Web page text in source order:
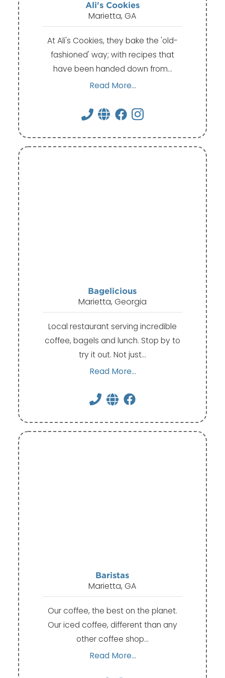
Ali's Cookies
Marietta, GA
At Ali's Cookies, they bake the 'old-
fashioned' way; with recipes that
have been handed down from…
Read More...
Bagelicious
Marietta, Georgia
Local restaurant serving incredible
coffee, bagels and lunch. Stop by to
try it out. Not just…
Read More...
Baristas
Marietta, GA
Our coffee, the best on the planet.
Our iced coffee, different than any
other coffee shop…
Read More...